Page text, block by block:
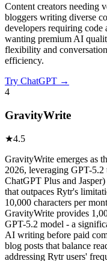
Content creators needing
bloggers writing diverse
developers requiring code
wanting premium AI
flexibility and
efficiency.
Try ChatGPT →
4
GravityWrite
★4.5
GravityWrite emerges as
2026, leveraging GPT-
ChatGPT Plus and
that outpaces Rytr's
10,000 characters per
GravityWrite provides
GPT-5.2 model - a
AI writing before paid
blog posts that balance
addressing Rytr users'